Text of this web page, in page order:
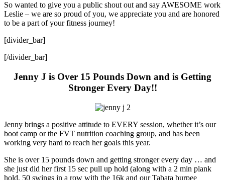
So wanted to give you a public shout out and say AWESOME work
Leslie – we are so proud of you, we appreciate you and are honored
to be a part of your fitness journey!
[divider_bar]
[/divider_bar]
Jenny J is Over 15 Pounds Down and is Getting
Stronger Every Day!!
Jenny brings a positive attitude to EVERY session, whether it’s our
boot camp or the FVT nutrition coaching group, and has been
working very hard to reach her goals this year.
She is over 15 pounds down and getting stronger every day … and
she just did her first 15 sec pull up hold (along with a 2 min plank
hold, 50 swings in a row with the 16k and our Tabata burpee